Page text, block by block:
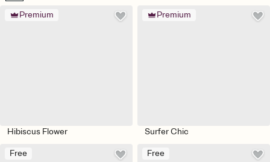
Premium
Hibiscus Flower
Premium
Surfer Chic
Free Free